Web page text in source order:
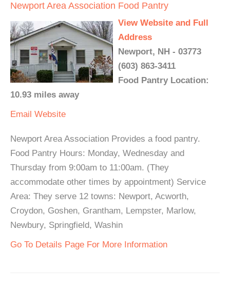
Newport Area Association Food Pantry
View Website and Full
Address
Newport, NH - 03773
(603) 863-3411
Food Pantry Location:
10.93 miles away
Email Website
Newport Area Association Provides a food pantry.
Food Pantry Hours: Monday, Wednesday and
Thursday from 9:00am to 11:00am. (They
accommodate other times by appointment) Service
Area: They serve 12 towns: Newport, Acworth,
Croydon, Goshen, Grantham, Lempster, Marlow,
Newbury, Springfield, Washin
Go To Details Page For More Information